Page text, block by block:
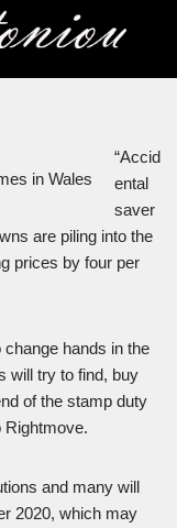
“Accid
ental
saver
are piling into the
prices by four per
hands in the
will try to find, buy
of the stamp duty
Rightmove.
and many will
2020, which may